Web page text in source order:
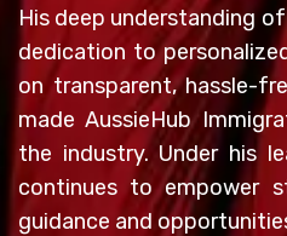
His deep understanding
dedication to
on transparent, hassle-
made AussieHub
the industry. Under his
continues to empower
guidance and